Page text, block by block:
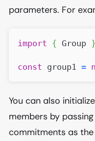
parameters. For
import { Group }
const group1 =
You can also
members by
commitments as